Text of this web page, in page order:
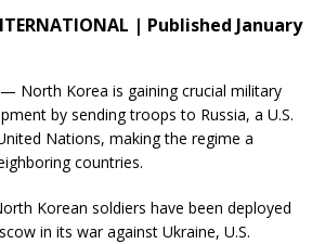
| Published January
— North Korea is gaining crucial military
by sending troops to Russia, a U.S.
Nations, making the regime a
countries.
Korean soldiers have been deployed
in its war against Ukraine, U.S.